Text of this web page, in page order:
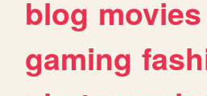
blog movies
gaming